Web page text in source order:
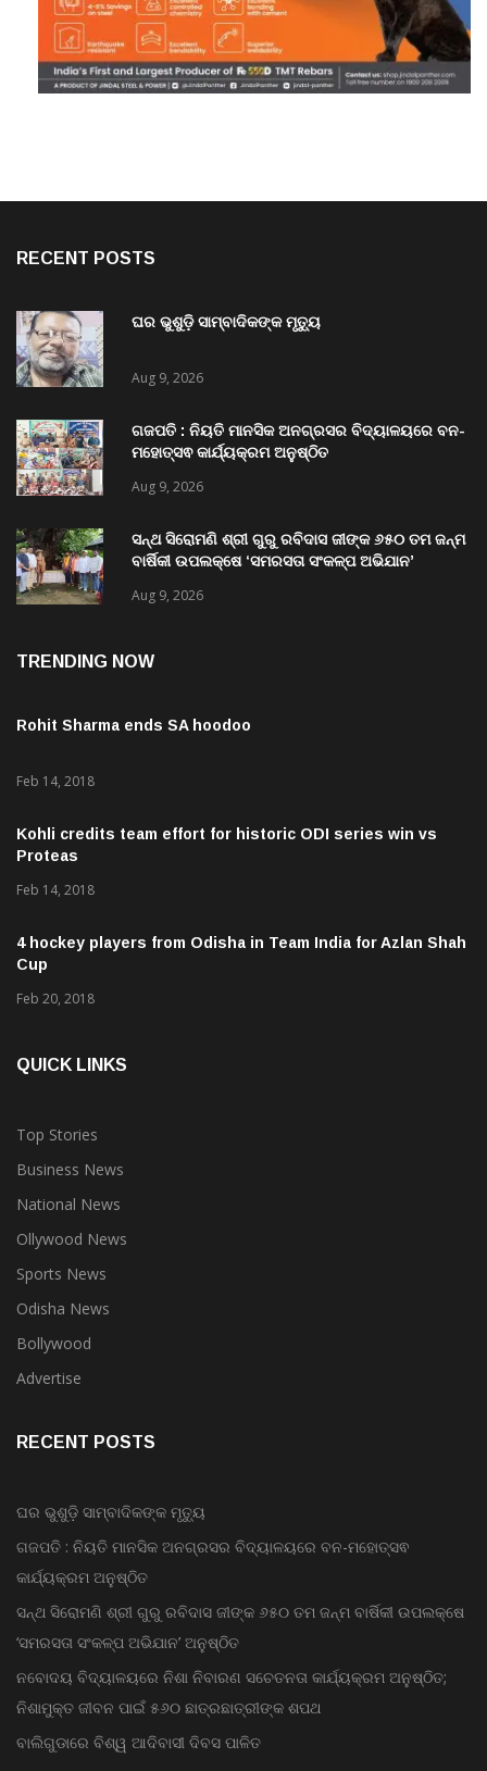
RECENT POSTS
ଘର ଭୁଶୁଡ଼ି ସାମ୍ବାଦିକଙ୍କ ମୃତ୍ୟୁ
Aug 9, 2026
ଗଜପତି : ନିୟତି ମାନସିକ ଅନଗ୍ରସର ବିଦ୍ୟାଳୟରେ ବନ-
ମହୋତ୍ସଵ କାର୍ଯ୍ୟକ୍ରମ ଅନୁଷ୍ଠିତ
Aug 9, 2026
ସନ୍ଥ ସିରୋମଣି ଶ୍ରୀ ଗୁରୁ ରବିଦାସ ଜୀଙ୍କ ୬୫୦ ତମ ଜନ୍ମ
ବାର୍ଷିକୀ ଉପଲକ୍ଷେ ‘ସମରସତା ସଂକଳ୍ପ ଅଭିଯାନ’
Aug 9, 2026
TRENDING NOW
Rohit Sharma ends SA hoodoo
Feb 14, 2018
Kohli credits team effort for historic ODI series win vs
Proteas
Feb 14, 2018
4 hockey players from Odisha in Team India for Azlan Shah
Cup
Feb 20, 2018
QUICK LINKS
Top Stories
Business News
National News
Ollywood News
Sports News
Odisha News
Bollywood
Advertise
RECENT POSTS
ଘର ଭୁଶୁଡ଼ି ସାମ୍ବାଦିକଙ୍କ ମୃତ୍ୟୁ
ଗଜପତି : ନିୟତି ମାନସିକ ଅନଗ୍ରସର ବିଦ୍ୟାଳୟରେ ବନ-ମହୋତ୍ସଵ
କାର୍ଯ୍ୟକ୍ରମ ଅନୁଷ୍ଠିତ
ସନ୍ଥ ସିରୋମଣି ଶ୍ରୀ ଗୁରୁ ରବିଦାସ ଜୀଙ୍କ ୬୫୦ ତମ ଜନ୍ମ ବାର୍ଷିକୀ ଉପଲକ୍ଷେ
‘ସମରସତା ସଂକଳ୍ପ ଅଭିଯାନ’ ଅନୁଷ୍ଠିତ
ନବୋଦୟ ବିଦ୍ୟାଳୟରେ ନିଶା ନିବାରଣ ସଚେତନତା କାର୍ଯ୍ୟକ୍ରମ ଅନୁଷ୍ଠିତ;
ନିଶାମୁକ୍ତ ଜୀବନ ପାଇଁ ୫୬୦ ଛାତ୍ରଛାତ୍ରୀଙ୍କ ଶପଥ
ବାଲିଗୁଡାରେ ବିଶ୍ୱ ଆଦିବାସୀ ଦିବସ ପାଳିତ